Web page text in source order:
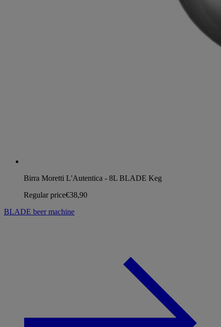
Birra Moretti L'Autentica - 8L BLADE Keg
Regular price€38,90
BLADE beer machine